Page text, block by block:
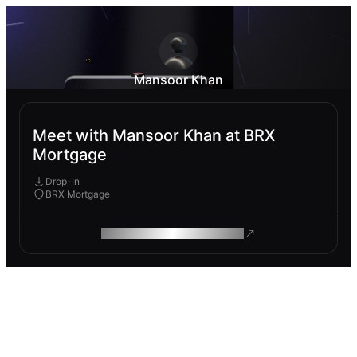
Mansoor Khan
Meet with Mansoor Khan at BRX
Mortgage
Drop-In
BRX Mortgage